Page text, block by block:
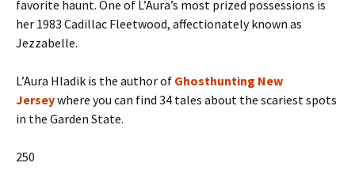
favorite haunt. One of L’Aura’s most prized possessions is
her 1983 Cadillac Fleetwood, affectionately known as
Jezzabelle.
L’Aura Hladik is the author of Ghosthunting New
Jerseywhere you can find 34 tales about the scariest spots
in the Garden State.
250